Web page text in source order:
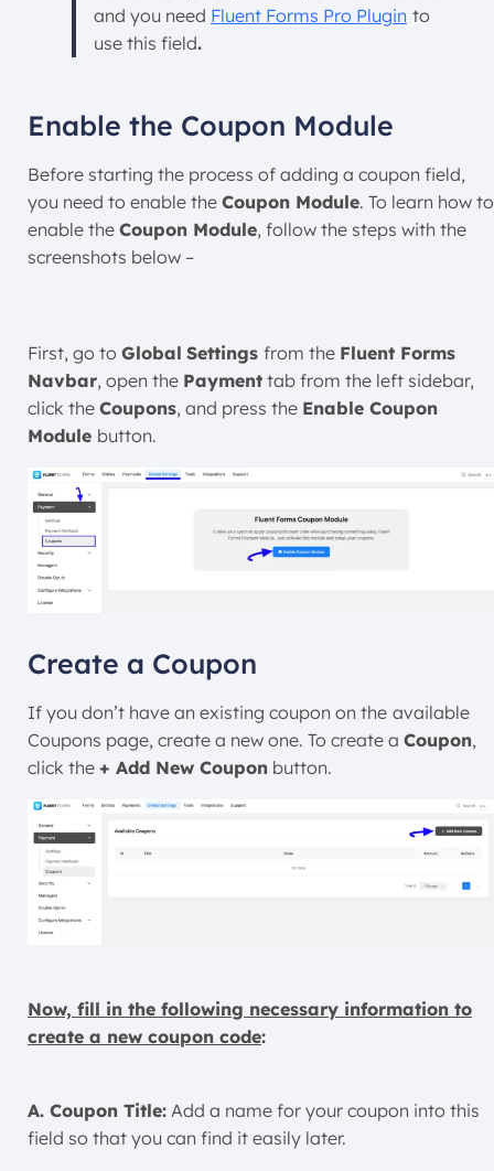
and you need Fluent Forms Pro Plugin to
use this field.
Enable the Coupon Module
Before starting the process of adding a coupon field,
you need to enable the Coupon Module. To learn how to
enable the Coupon Module, follow the steps with the
screenshots below –
First, go to Global Settings from the Fluent Forms
Navbar, open the Payment tab from the left sidebar,
click the Coupons, and press the Enable Coupon
Module button.
Create a Coupon
If you don’t have an existing coupon on the available
Coupons page, create a new one. To create a Coupon,
click the + Add New Coupon button.
Now, fill in the following necessary information to
create a new coupon code:
A. Coupon Title: Add a name for your coupon into this
field so that you can find it easily later.